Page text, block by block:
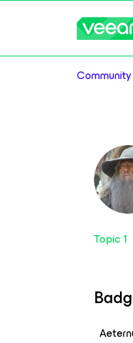
Community
Topic 1